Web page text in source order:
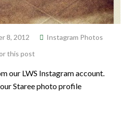
8, 2012
Instagram Photos
this post
our LWS Instagram account.
Staree photo profile